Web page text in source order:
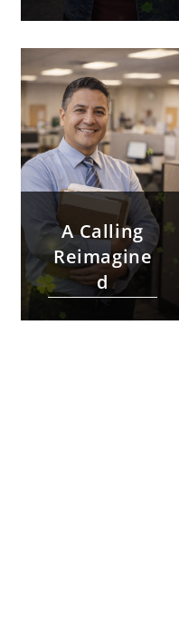
A Calling
Reimagine
d